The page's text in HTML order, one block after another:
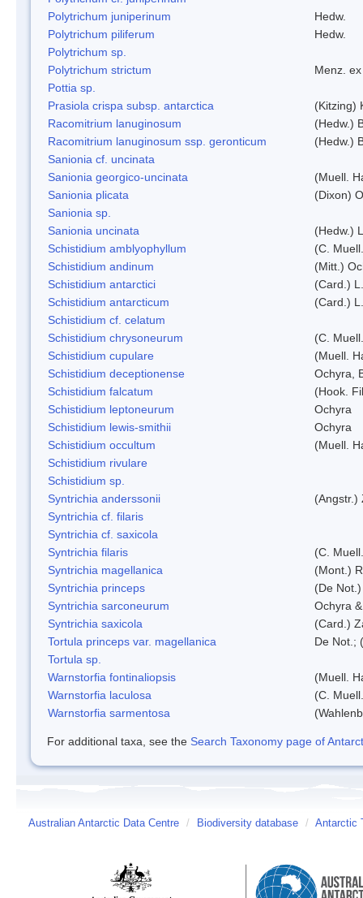
Polytrichum juniperinum
Hedw.
Polytrichum piliferum
Hedw.
Polytrichum sp.
Polytrichum strictum
Menz.
Pottia sp.
Prasiola crispa subsp. antarctica
(Kitzing)
Racomitrium lanuginosum
(Hedw.)
Racomitrium lanuginosum ssp. geronticum
(Hedw.)
Sanionia cf. uncinata
Sanionia georgico-uncinata
(Muell.
Sanionia plicata
(Dixon)
Sanionia sp.
Sanionia uncinata
(Hedw.)
Schistidium amblyophyllum
(C.
Schistidium andinum
(Mitt.)
Schistidium antarctici
(Card.)
Schistidium antarcticum
(Card.)
Schistidium cf. celatum
Schistidium chrysoneurum
(C.
Schistidium cupulare
(Muell.
Schistidium deceptionense
Ochyra,
Schistidium falcatum
(Hook.
Schistidium leptoneurum
Ochyra
Schistidium lewis-smithii
Ochyra
Schistidium occultum
(Muell.
Schistidium rivulare
Schistidium sp.
Syntrichia anderssonii
(Angstr.)
Syntrichia cf. filaris
Syntrichia cf. saxicola
Syntrichia filaris
(C.
Syntrichia magellanica
(Mont.)
Syntrichia princeps
(De
Syntrichia sarconeurum
Ochyra
Syntrichia saxicola
(Card.)
Tortula princeps var. magellanica
De Not.;
Tortula sp.
Warnstorfia fontinaliopsis
(Muell.
Warnstorfia laculosa
(C.
Warnstorfia sarmentosa
For additional taxa, see the Search Taxonomy page of
Australian Antarctic Data Centre / Biodiversity database / Antarctic